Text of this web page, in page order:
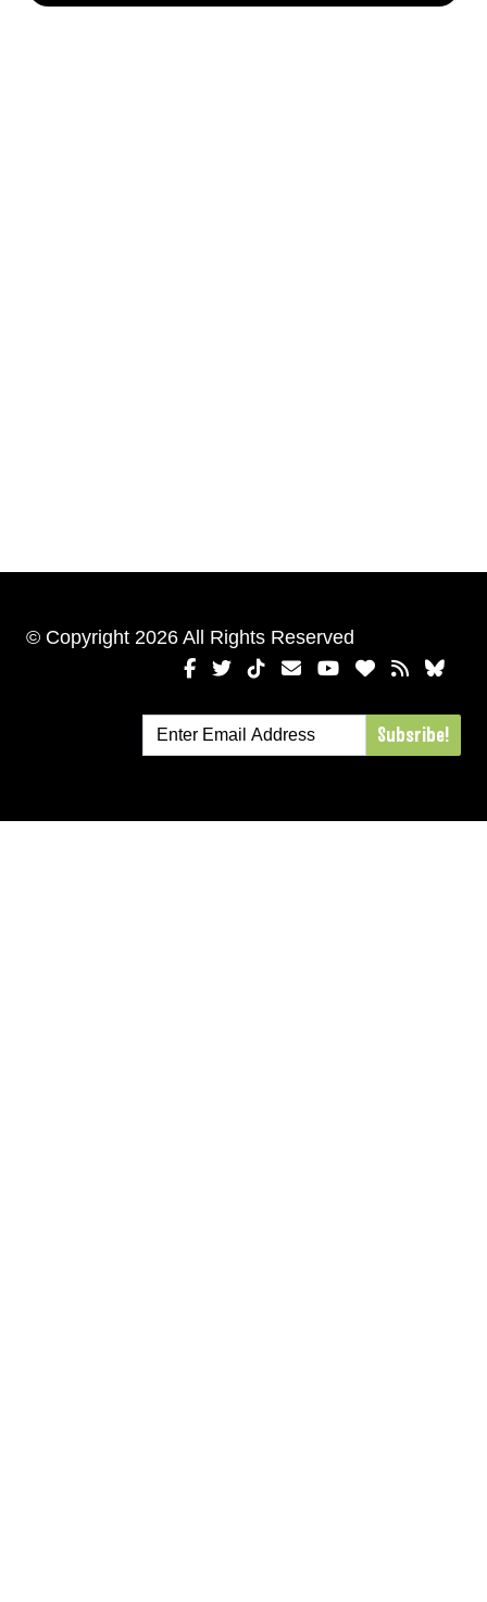
© Copyright 2026 All Rights Reserved